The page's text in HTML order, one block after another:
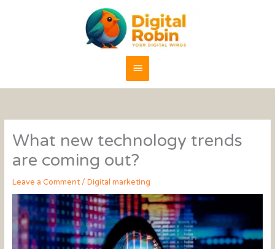
Main
Menu
What new technology trends
are coming out?
Leave a Comment / Digital marketing